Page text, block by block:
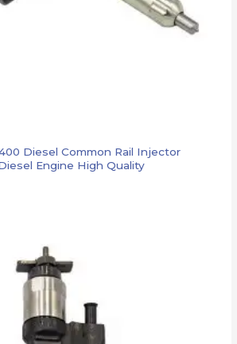
Diesel Common Rail Injector
Engine High Quality